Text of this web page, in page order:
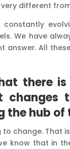
different
We have
answer. All
there
the hub of
change. That
know that in